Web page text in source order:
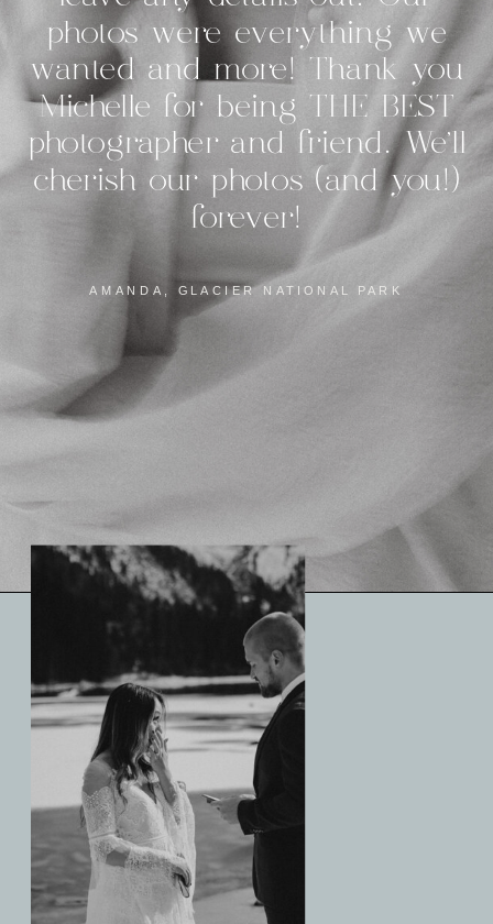
photos were everything we
wanted and more! Thank you
Michelle for being THE BEST
photographer and friend. We’ll
cherish our photos (and you!)
forever!
AMANDA, GLACIER NATIONAL PARK